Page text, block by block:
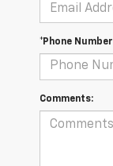
*Phone Number
Comments: